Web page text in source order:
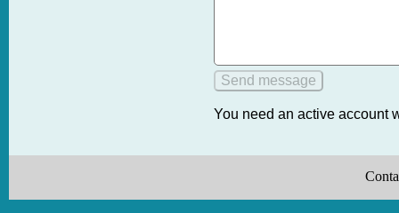
You need an active account